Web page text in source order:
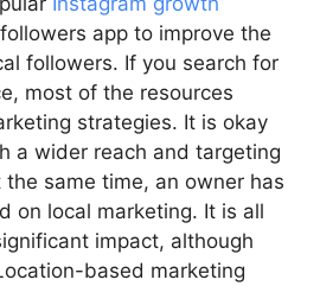
app to improve the
followers. If you search for
most of the resources
strategies. It is okay
a wider reach and targeting
same time, an owner has
on local marketing. It is all
impact, although
based marketing